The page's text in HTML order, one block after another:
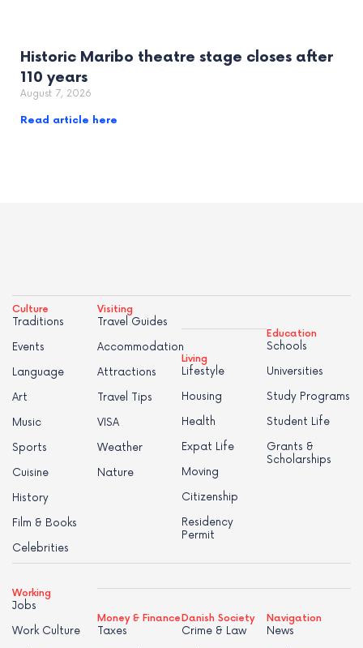
Historic Maribo theatre stage closes after
110 years
August 7, 2026
Read article here
Culture
Traditions
Events
Language
Art
Music
Sports
Cuisine
History
Film & Books
Celebrities
Visiting
Travel Guides
Accommodation
Attractions
Travel Tips
VISA
Weather
Nature
Living
Lifestyle
Housing
Health
Expat Life
Moving
Citizenship
Residency
Permit
Education
Schools
Universities
Study Programs
Student Life
Grants &
Scholarships
Working
Jobs
Work Culture
Money & Finance
Taxes
Danish Society
Crime & Law
Navigation
News